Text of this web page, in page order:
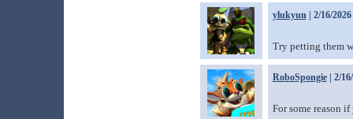
ylukyun| 2/16/2026
Try petting them
RoboSpongie| 2/
For some reason